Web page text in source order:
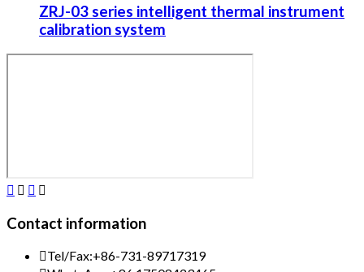
ZRJ-03 series intelligent thermal instrument
calibration system
   
Contact information
Tel/Fax:+86-731-89717319